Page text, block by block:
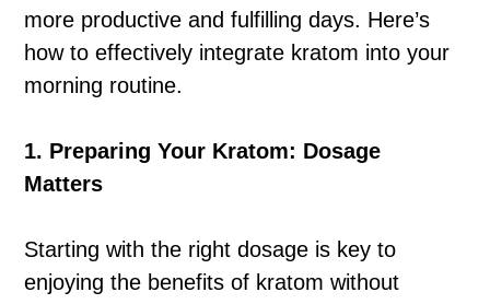
more productive and fulfilling days. Here’s
how to effectively integrate kratom into your
morning routine.
1. Preparing Your Kratom: Dosage
Matters
Starting with the right dosage is key to
enjoying the benefits of kratom without